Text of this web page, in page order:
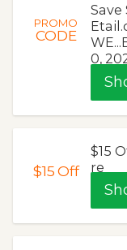
PROMO
CODE
Save
0,
$15Off
$15
re